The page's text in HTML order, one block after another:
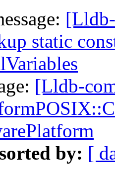
static
[Lldb-
by: [